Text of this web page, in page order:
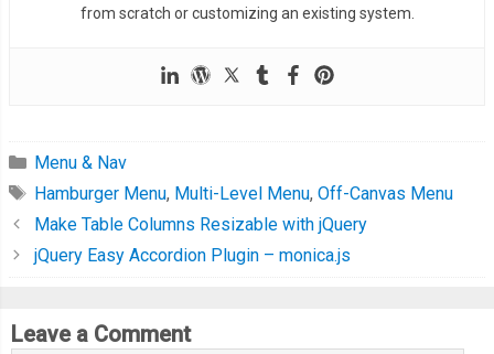
from scratch or customizing an existing system.
Menu & Nav
Hamburger Menu, Multi-Level Menu, Off-Canvas Menu
Make Table Columns Resizable with jQuery
jQuery Easy Accordion Plugin – monica.js
Leave a Comment